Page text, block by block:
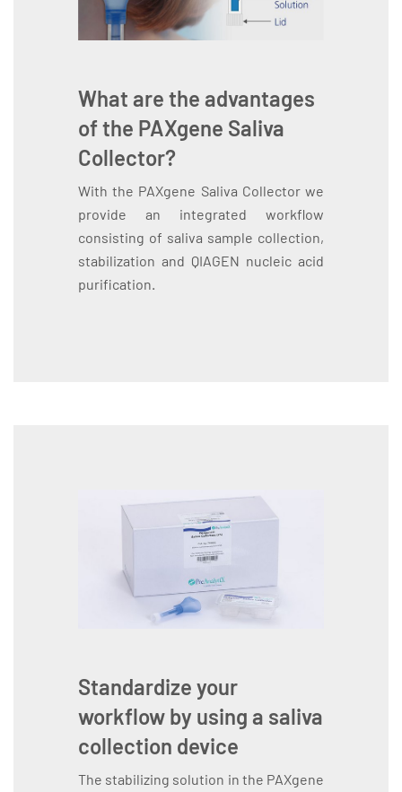
What are the advantages
of the PAXgene Saliva
Collector?
With the PAXgene Saliva Collector we
provide an integrated workflow
consisting of saliva sample collection,
stabilization and QIAGEN nucleic acid
purification.
Standardize your
workflow by using a saliva
collection device
The stabilizing solution in the PAXgene